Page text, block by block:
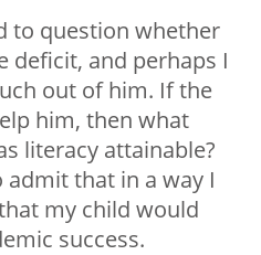
to question whether
deficit, and perhaps I
out of him. If the
him, then what
literacy attainable?
admit that in a way I
my child would
success.